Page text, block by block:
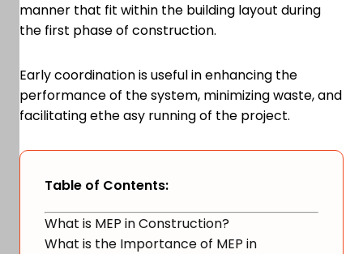
manner that fit within the building layout during
the first phase of construction.
Early coordination is useful in enhancing the
performance of the system, minimizing waste, and
facilitating ethe asy running of the project.
Table of Contents:
What is MEP in Construction?
What is the Importance of MEP in